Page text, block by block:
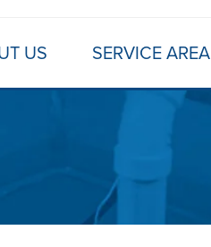
US SERVICE AREA